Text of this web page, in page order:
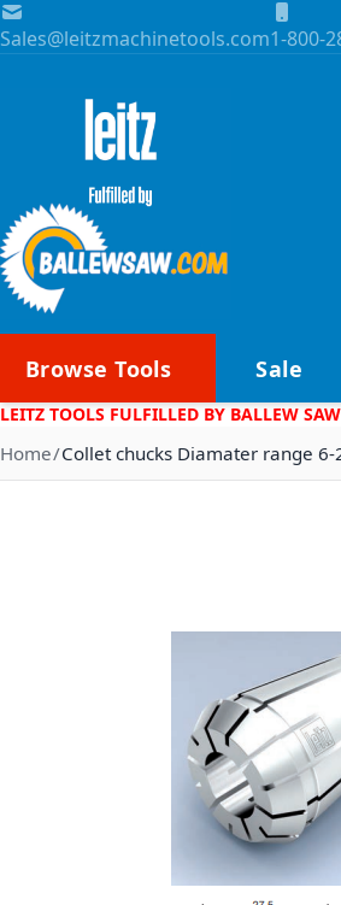
Skip to Content
Sales@leitzmachinetools.com1-800-
Browse Tools Sale
LEITZ TOOLS FULFILLED BY BALLEW
Home Collet chucks Diamater range 6-